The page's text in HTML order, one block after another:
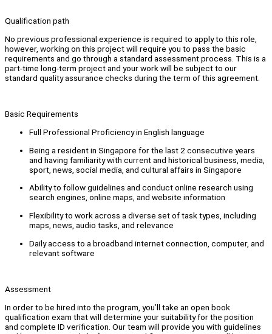
Qualification path
No previous professional experience is required to apply to this role,
however, working on this project will require you to pass the basic
requirements and go through a standard assessment process. This is a
part-time long-term project and your work will be subject to our
standard quality assurance checks during the term of this agreement.
Basic Requirements
Full Professional Proficiency in English language
Being a resident in Singapore for the last 2 consecutive years
and having familiarity with current and historical business, media,
sport, news, social media, and cultural affairs in Singapore
Ability to follow guidelines and conduct online research using
search engines, online maps, and website information
Flexibility to work across a diverse set of task types, including
maps, news, audio tasks, and relevance
Daily access to a broadband internet connection, computer, and
relevant software
Assessment
In order to be hired into the program, you’ll take an open book
qualification exam that will determine your suitability for the position
and complete ID verification. Our team will provide you with guidelines